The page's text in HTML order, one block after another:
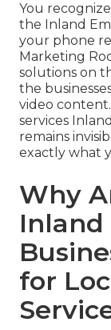
You
the Inland
your phone
Marketing
solutions on
the
video
services
remains
exactly what
Why
Inland
for